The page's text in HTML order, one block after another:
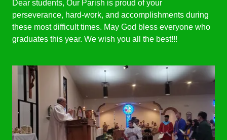
Dear students, Our Parish is proud of your
perseverance, hard-work, and accomplishments during
these most difficult times. May God bless everyone who
graduates this year. We wish you all the best!!!